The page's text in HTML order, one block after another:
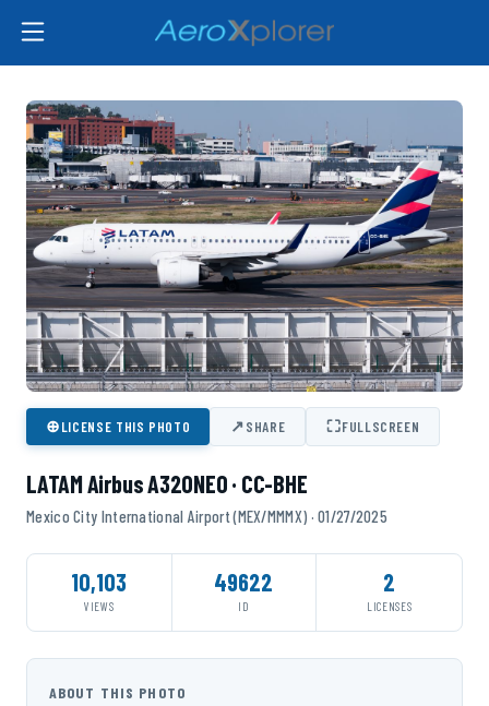
⊕LICENSE THIS PHOTO ↗SHARE ⛶FULLSCREEN
LATAM Airbus A320NEO · CC-BHE
Mexico City International Airport (MEX/MMMX) · 01/27/2025
10,103
VIEWS
49622
ID
2
LICENSES
ABOUT THIS PHOTO